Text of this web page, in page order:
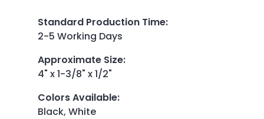
Standard Production Time:
2-5 Working Days
Approximate Size:
4" x 1-3/8" x 1/2"
Colors Available:
Black, White